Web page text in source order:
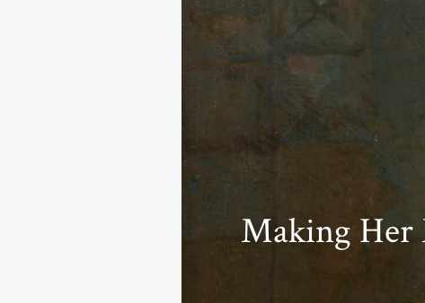
Making